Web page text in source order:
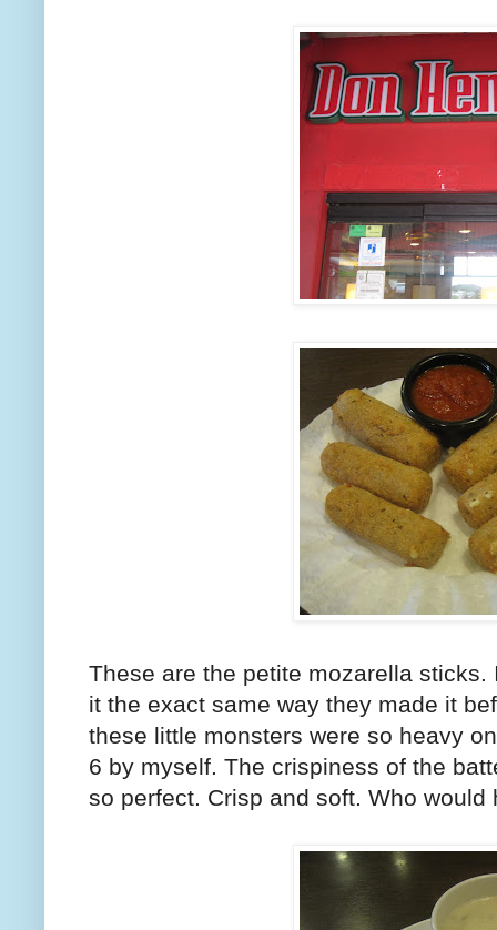
These are the petite mozarella
it the exact same way they made it
these little monsters were so heavy
6 by myself. The crispiness of the
so perfect. Crisp and soft. Who